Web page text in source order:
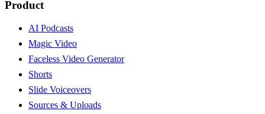
Product
AI Podcasts
Magic Video
Faceless Video Generator
Shorts
Slide Voiceovers
Sources & Uploads